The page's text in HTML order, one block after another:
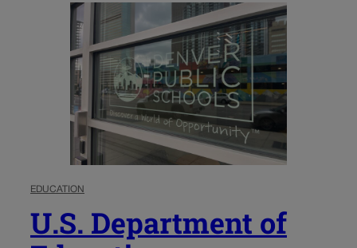
EDUCATION
U.S. Department of